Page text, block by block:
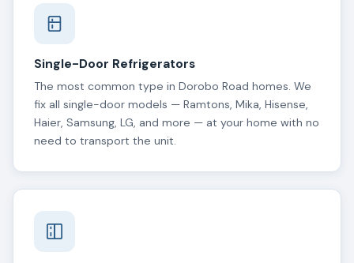
Single-Door Refrigerators
The most common type in Dorobo Road homes. We
fix all single-door models — Ramtons, Mika, Hisense,
Haier, Samsung, LG, and more — at your home with no
need to transport the unit.